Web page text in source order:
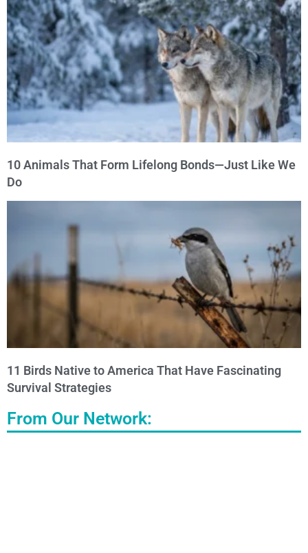
10 Animals That Form Lifelong Bonds—Just Like We
Do
11 Birds Native to America That Have Fascinating
Survival Strategies
From Our Network: